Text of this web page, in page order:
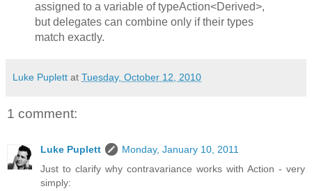
assigned to a variable of typeAction<Derived>,
but delegates can combine only if their types
match exactly.
Luke Puplett at Tuesday, October 12, 2010
1 comment:
Luke Puplett
Monday, January 10, 2011
Just to clarify why contravariance works with Action - very
simply: